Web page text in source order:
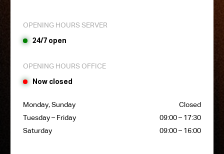
OPENING HOURS SERVER
24/7 open
OPENING HOURS OFFICE
Now closed
Monday, Sunday
Closed
Tuesday – Friday
09:00 – 17:30
Saturday
09:00 – 16:00